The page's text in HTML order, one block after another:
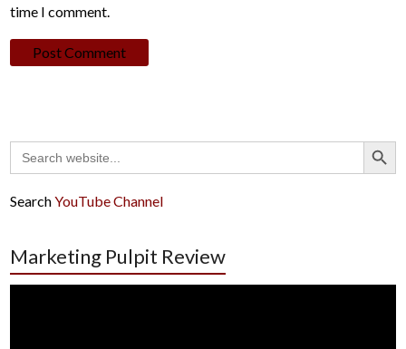
time I comment.
Search
for:
Search Button
SearchYouTube Channel
Marketing Pulpit Review